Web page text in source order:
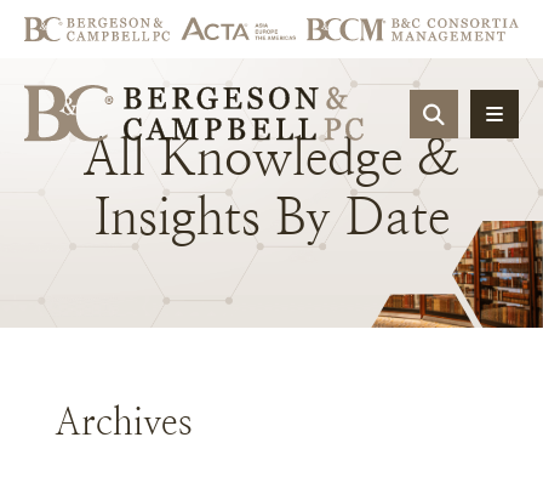
OPEN
All Knowledge &
Insights By Date
Archives